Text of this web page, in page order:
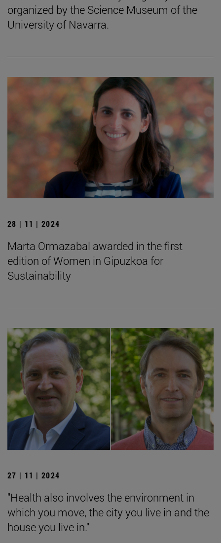
organized by the Science Museum of the
University of Navarra.
28 | 11 | 2024
Marta Ormazabal awarded in the first
edition of Women in Gipuzkoa for
Sustainability
27 | 11 | 2024
"Health also involves the environment in
which you move, the city you live in and the
house you live in."